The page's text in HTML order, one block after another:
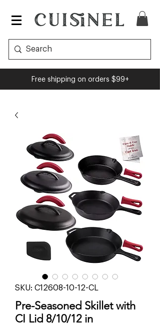
Free shipping on orders $99+
SKU: C12608-10-12-CL
Pre-Seasoned Skillet with
CI Lid 8/10/12 in